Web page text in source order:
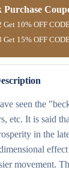
Purchase
Get 10% OFF
Get 15% OFF
seen the
etc. It is said
in the
movement.